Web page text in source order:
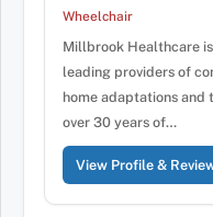
Wheelchair
Millbrook Healthcare
leading providers of
home adaptations
over 30 years of…
View Profile &